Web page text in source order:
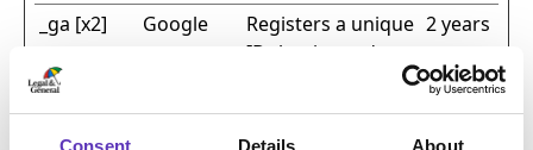
Consent Details About
_ga [x2]
Google
Registers a unique
ID that is used to
statistical data on
how the visitor
2 years